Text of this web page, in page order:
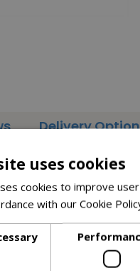
Delivery
Pad Soft Touch feature.
connection/disconnection
uses cookies
cookies to improve
with our Cookie